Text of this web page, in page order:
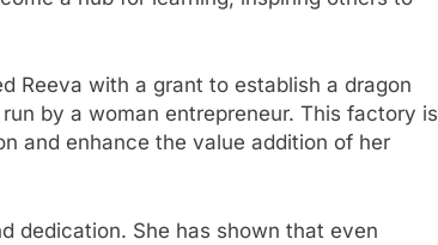
Reeva with a grant to establish a dragon
by a woman entrepreneur. This factory is
and enhance the value addition of her
dedication. She has shown that even